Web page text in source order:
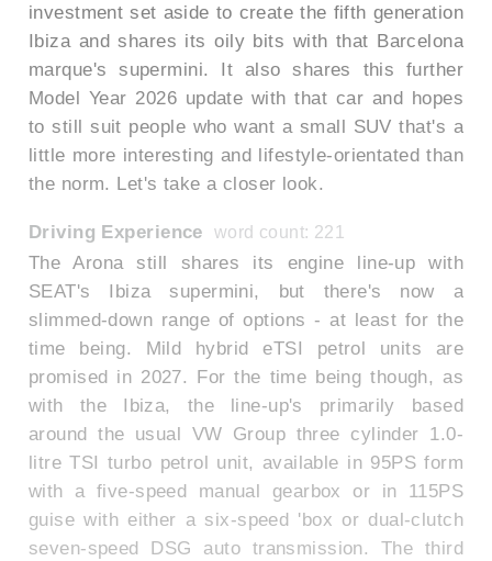
investment set aside to create the fifth generation
Ibiza and shares its oily bits with that Barcelona
marque's supermini. It also shares this further
Model Year 2026 update with that car and hopes
to still suit people who want a small SUV that's a
little more interesting and lifestyle-orientated than
the norm. Let's take a closer look.
Driving Experience word count: 221
The Arona still shares its engine line-up with
SEAT's Ibiza supermini, but there's now a
slimmed-down range of options - at least for the
time being. Mild hybrid eTSI petrol units are
promised in 2027. For the time being though, as
with the Ibiza, the line-up's primarily based
around the usual VW Group three cylinder 1.0-
litre TSI turbo petrol unit, available in 95PS form
with a five-speed manual gearbox or in 115PS
guise with either a six-speed 'box or dual-clutch
seven-speed DSG auto transmission. The third